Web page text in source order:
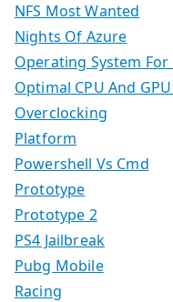
NFS Most Wanted
Nights Of Azure
Operating System For
Optimal CPU And
Overclocking
Platform
Powershell Vs Cmd
Prototype
Prototype 2
PS4 Jailbreak
Pubg Mobile
Racing